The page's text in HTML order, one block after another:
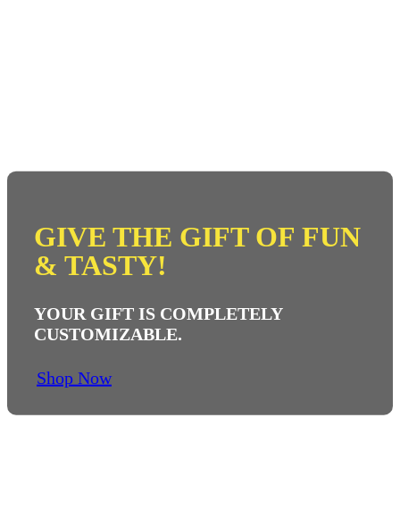
GIVE THE GIFT OF FUN
& TASTY!
YOUR GIFT IS COMPLETELY
CUSTOMIZABLE.
Shop Now